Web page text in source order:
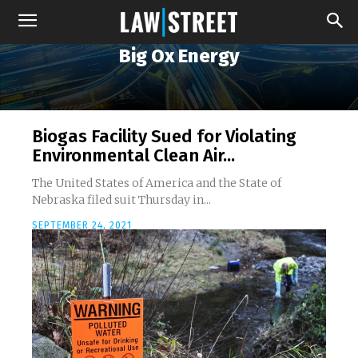
Big Ox Energy
Biogas Facility Sued for Violating
Environmental Clean Air...
The United States of America and the State of
Nebraska filed suit Thursday in...
SEPTEMBER 24, 2021